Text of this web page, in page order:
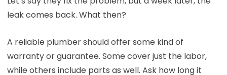
leak comes back. What then?
A reliable plumber should offer some kind of
warranty or guarantee. Some cover just the labor,
while others include parts as well. Ask how long it